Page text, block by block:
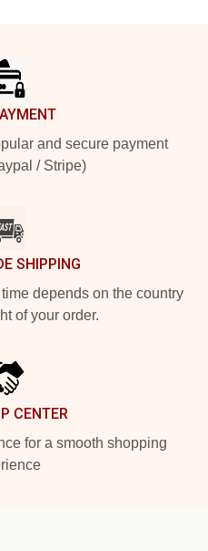
and secure payment
/ Stripe)
SHIPPING
depends on the country
of your order.
CENTER
for a smooth shopping